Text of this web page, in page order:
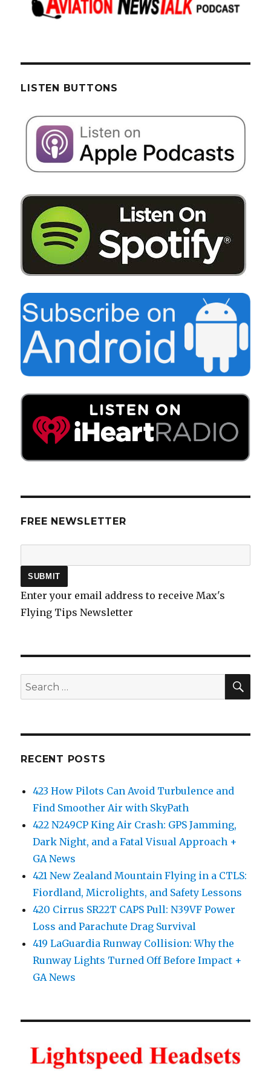
LISTEN BUTTONS
FREE NEWSLETTER
Enter your email address to receive Max's
Flying Tips Newsletter
Search
for:
RECENT POSTS
423 How Pilots Can Avoid Turbulence and
Find Smoother Air with SkyPath
422 N249CP King Air Crash: GPS Jamming,
Dark Night, and a Fatal Visual Approach +
GA News
421 New Zealand Mountain Flying in a CTLS:
Fiordland, Microlights, and Safety Lessons
420 Cirrus SR22T CAPS Pull: N39VF Power
Loss and Parachute Drag Survival
419 LaGuardia Runway Collision: Why the
Runway Lights Turned Off Before Impact +
GA News